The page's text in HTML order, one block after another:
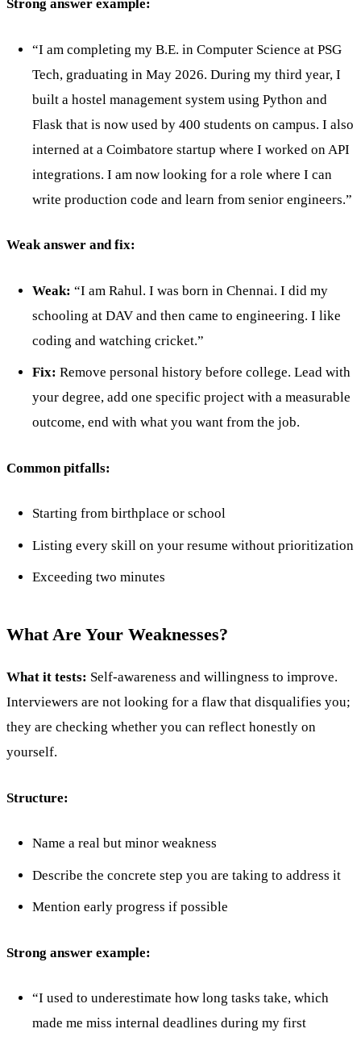
Strong answer example:
“I am completing my B.E. in Computer Science at PSG
Tech, graduating in May 2026. During my third year, I
built a hostel management system using Python and
Flask that is now used by 400 students on campus. I also
interned at a Coimbatore startup where I worked on API
integrations. I am now looking for a role where I can
write production code and learn from senior engineers.”
Weak answer and fix:
Weak: “I am Rahul. I was born in Chennai. I did my
schooling at DAV and then came to engineering. I like
coding and watching cricket.”
Fix: Remove personal history before college. Lead with
your degree, add one specific project with a measurable
outcome, end with what you want from the job.
Common pitfalls:
Starting from birthplace or school
Listing every skill on your resume without prioritization
Exceeding two minutes
What Are Your Weaknesses?
What it tests: Self-awareness and willingness to improve.
Interviewers are not looking for a flaw that disqualifies you;
they are checking whether you can reflect honestly on
yourself.
Structure:
Name a real but minor weakness
Describe the concrete step you are taking to address it
Mention early progress if possible
Strong answer example:
“I used to underestimate how long tasks take, which
made me miss internal deadlines during my first